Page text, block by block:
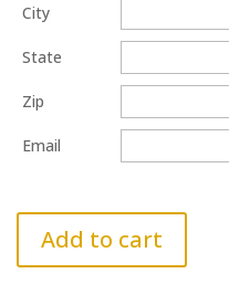
City
State
Zip
Email
Add to cart